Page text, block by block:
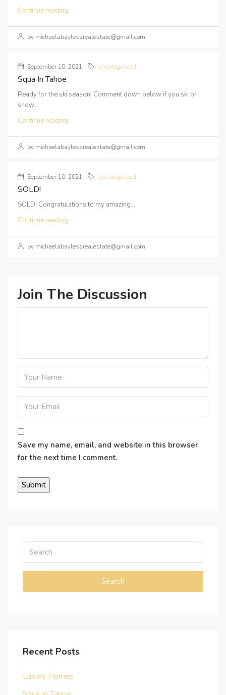
Continue reading
by michaelabaylessrealestate@gmail.com
September 10, 2021 Uncategorized
Squa In Tahoe
Ready for the ski season! Comment down below if you ski or
snow...
Continue reading
by michaelabaylessrealestate@gmail.com
September 10, 2021 Uncategorized
SOLD!
SOLD! Congratulations to my amazing...
Continue reading
by michaelabaylessrealestate@gmail.com
Join The Discussion
Save my name, email, and website in this browser
for the next time I comment.
Search
Recent Posts
Luxury Homes